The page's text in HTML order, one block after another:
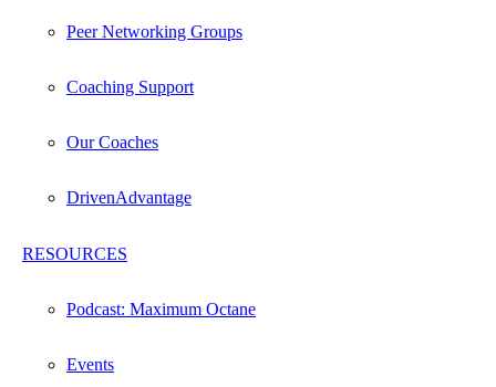
Peer Networking Groups
Coaching Support
Our Coaches
DrivenAdvantage
RESOURCES
Podcast: Maximum Octane
Events